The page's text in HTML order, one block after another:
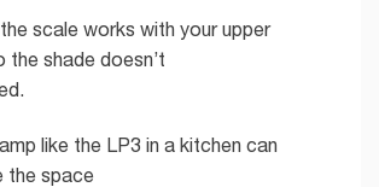
scale works with your upper
the shade doesn’t
like the LP3 in a kitchen can
the space